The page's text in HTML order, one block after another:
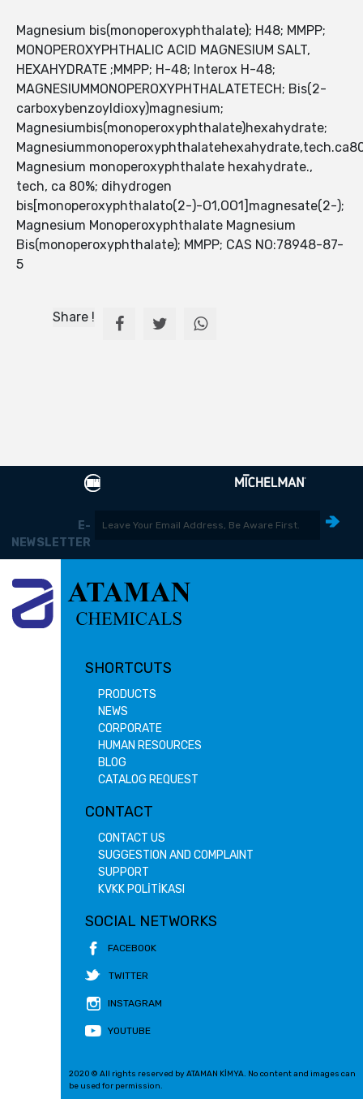
Magnesium bis(monoperoxyphthalate); H48; MMPP;
MONOPEROXYPHTHALIC ACID MAGNESIUM SALT,
HEXAHYDRATE ;MMPP; H-48; Interox H-48;
MAGNESIUMMONOPEROXYPHTHALATETECH; Bis(2-
carboxybenzoyldioxy)magnesium;
Magnesiumbis(monoperoxyphthalate)hexahydrate;
Magnesium monoperoxyphthalate hexahydrate.,
tech, ca 80%; dihydrogen
bis[monoperoxyphthalato(2-)-O1,OO1]magnesate(2-);
Magnesium Monoperoxyphthalate Magnesium
Bis(monoperoxyphthalate); MMPP; CAS NO:78948-87-
5
Share !
E-
NEWSLETTER
SHORTCUTS
PRODUCTS
NEWS
CORPORATE
HUMAN RESOURCES
BLOG
CATALOG REQUEST
CONTACT
CONTACT US
SUGGESTION AND COMPLAINT
SUPPORT
KVKK POLİTİKASI
SOCIAL NETWORKS
FACEBOOK
TWITTER
INSTAGRAM
YOUTUBE
2020 © All rights reserved by ATAMAN KİMYA. No content and images can
be used for permission.